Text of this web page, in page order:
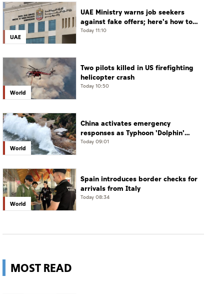
UAE
UAE Ministry warns job seekers
against fake offers; here's how to
verify
Today 11:10
World
Two pilots killed in US firefighting
helicopter crash
Today 10:50
World
China activates emergency
responses as Typhoon 'Dolphin'
approaches
Today 09:01
World
Spain introduces border checks for
arrivals from Italy
Today 08:34
MOST READ